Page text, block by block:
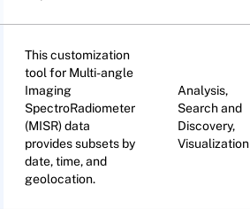
This customization
tool for Multi-angle
Imaging
SpectroRadiometer
(MISR) data
provides subsets by
date, time, and
geolocation.
Analysis,
Search and
Discovery,
Visualization